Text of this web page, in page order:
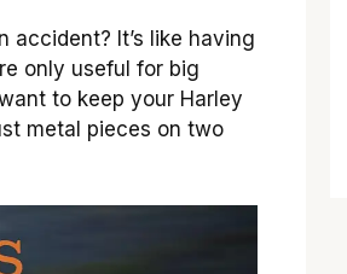
It’s like having
only useful for big
to keep your Harley
metal pieces on two